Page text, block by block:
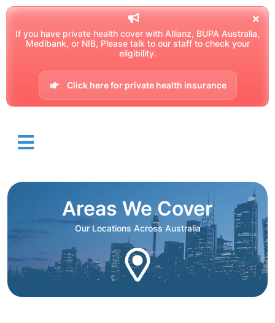
If you have private health cover with Allianz, BUPA Australia,
Medibank, or NIB, Please talk to our staff to check your
eligibility.
Click here for private health insurance
Areas We Cover
Our Locations Across Australia